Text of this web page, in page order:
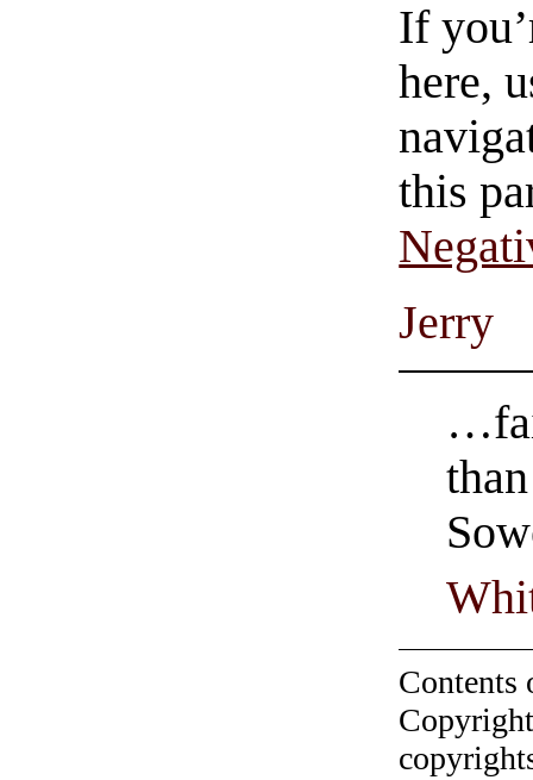
If
here,
this
Jerry